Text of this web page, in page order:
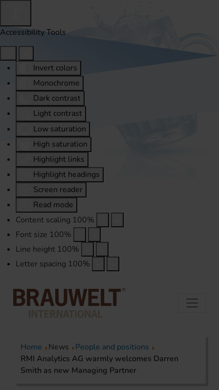
Accessibility Tools
Invert colors
Monochrome
Dark contrast
Light contrast
Low saturation
High saturation
Highlight links
Highlight headings
Screen reader
Read mode
Content scaling 100%
Font size 100%
Line height 100%
Letter spacing 100%
Home News
People and positions
RMI Analytics AG warmly welcomes Darren
Smith as new Managing Partner